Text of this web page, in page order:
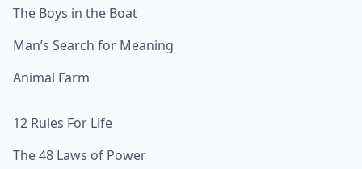
The Boys in the Boat
Man’s Search for Meaning
Animal Farm
12 Rules For Life
The 48 Laws of Power